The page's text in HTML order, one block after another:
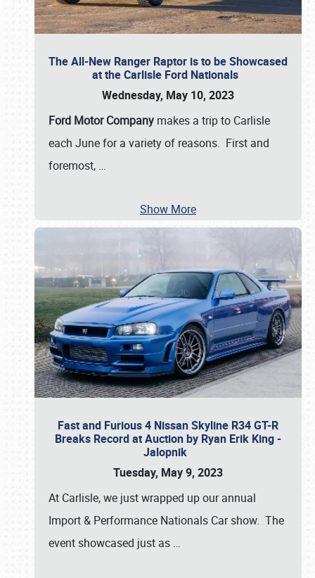
The All-New Ranger Raptor is to be Showcased
at the Carlisle Ford Nationals
Wednesday, May 10, 2023
Ford Motor Company makes a trip to Carlisle
each June for a variety of reasons. First and
foremost, …
Show More
Fast and Furious 4 Nissan Skyline R34 GT-R
Breaks Record at Auction by Ryan Erik King -
Jalopnik
Tuesday, May 9, 2023
At Carlisle, we just wrapped up our annual
Import & Performance Nationals Car show. The
event showcased just as …